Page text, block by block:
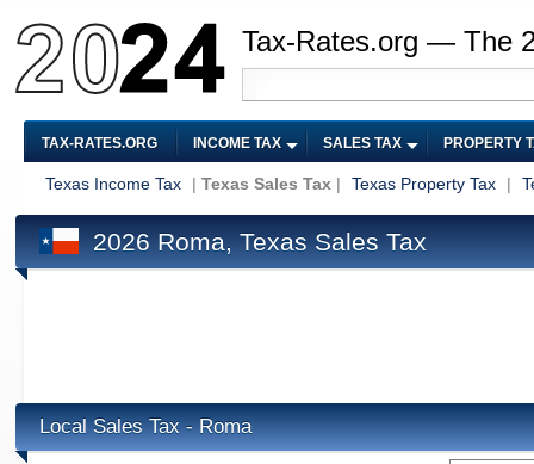
Tax-Rates.org — The
TAX-RATES.ORG INCOME TAX SALES TAX PROPERTY
Texas Income Tax | Texas Sales Tax | Texas Property Tax |
2026 Roma, Texas Sales Tax
Local Sales Tax - Roma